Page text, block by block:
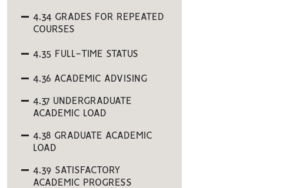
4.34 GRADES FOR REPEATED
COURSES
4.35 FULL-TIME STATUS
4.36 ACADEMIC ADVISING
4.37 UNDERGRADUATE
ACADEMIC LOAD
4.38 GRADUATE ACADEMIC
LOAD
4.39 SATISFACTORY
ACADEMIC PROGRESS